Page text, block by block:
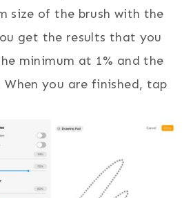
size of the brush with the
get the results that you
minimum at 1% and the
When you are finished, tap